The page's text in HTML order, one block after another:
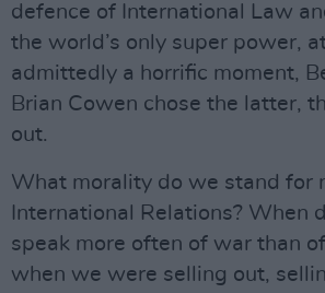
defence of International Law
the world’s only super power,
admittedly a horrific moment,
Brian Cowen chose the latter,
out.
What morality do we stand for
International Relations? When
speak more often of war than
when we were selling out,